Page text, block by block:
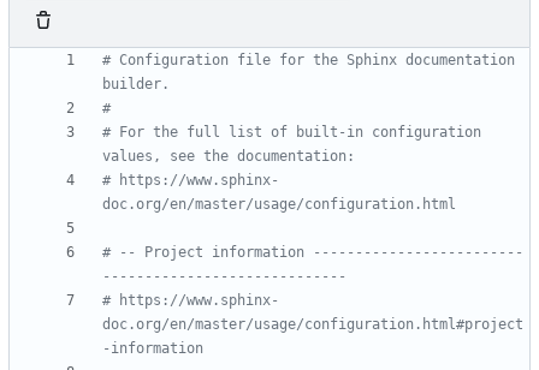
# Configuration file for the Sphinx documentation
builder.
#
# For the full list of built-in configuration
values, see the documentation:
# https://www.sphinx-
doc.org/en/master/usage/configuration.html
# -- Project information -------------------------
-----------------------------
# https://www.sphinx-
doc.org/en/master/usage/configuration.html#project
-information